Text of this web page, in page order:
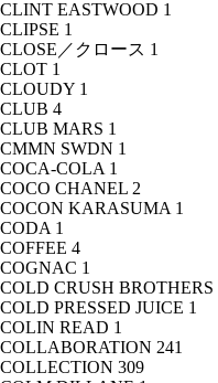
CLINT EASTWOOD 1
CLIPSE 1
CLOSE／クロース 1
CLOT 1
CLOUDY 1
CLUB 4
CLUB MARS 1
CMMN SWDN 1
COCA-COLA 1
COCO CHANEL 2
COCON KARASUMA 1
CODA 1
COFFEE 4
COGNAC 1
COLD CRUSH BROTHERS
COLD PRESSED JUICE 1
COLIN READ 1
COLLABORATION 241
COLLECTION 309